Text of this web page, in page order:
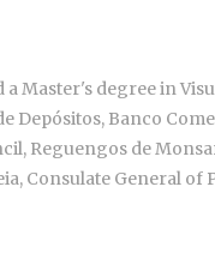
a Master's degreein
Depósitos, Banco
Reguengos de
Consulate General of